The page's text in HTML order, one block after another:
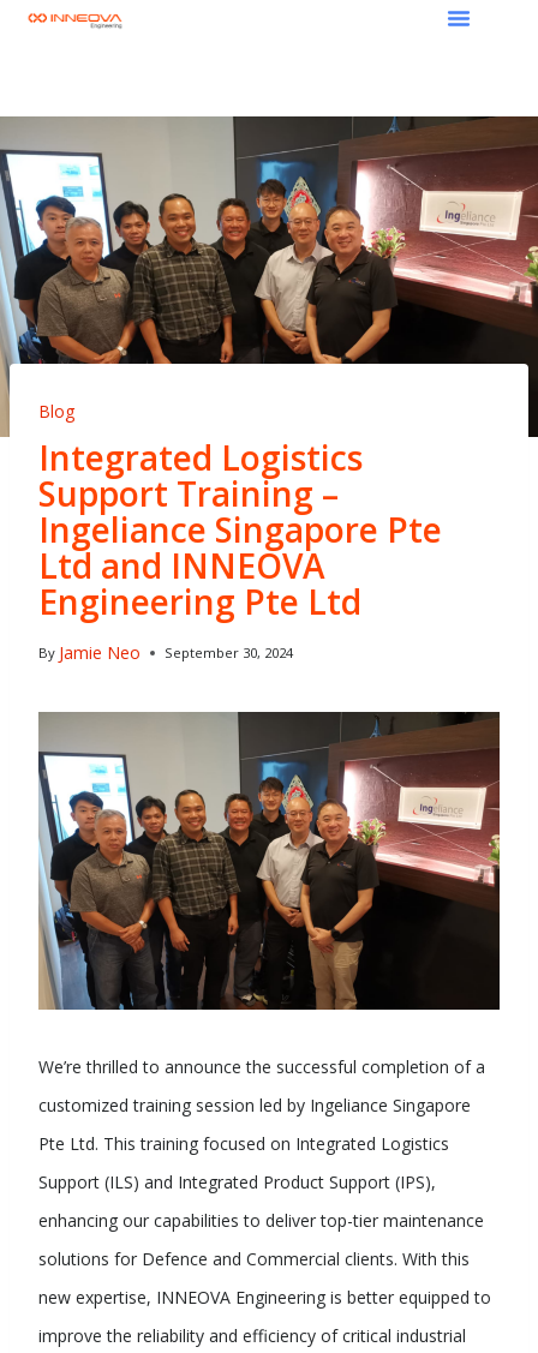
Blog
Integrated Logistics
Support Training –
Ingeliance Singapore Pte
Ltd and INNEOVA
Engineering Pte Ltd
By Jamie Neo September 30, 2024
We’re thrilled to announce the successful completion of a
customized training session led by Ingeliance Singapore
Pte Ltd. This training focused on Integrated Logistics
Support (ILS) and Integrated Product Support (IPS),
enhancing our capabilities to deliver top-tier maintenance
solutions for Defence and Commercial clients. With this
new expertise, INNEOVA Engineering is better equipped to
improve the reliability and efficiency of critical industrial